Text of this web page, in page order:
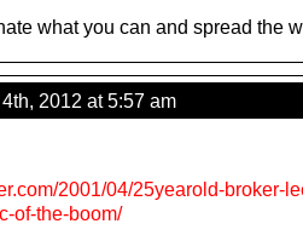
what you can and spread the
2012 at 5:57 am
2001/04/25yearold-broker-
of-the-boom/